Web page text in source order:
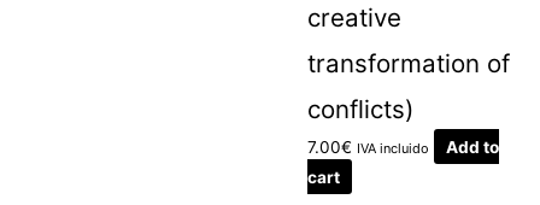
creative
transformation of
conflicts)
7.00€ IVA incluido
Add to
cart